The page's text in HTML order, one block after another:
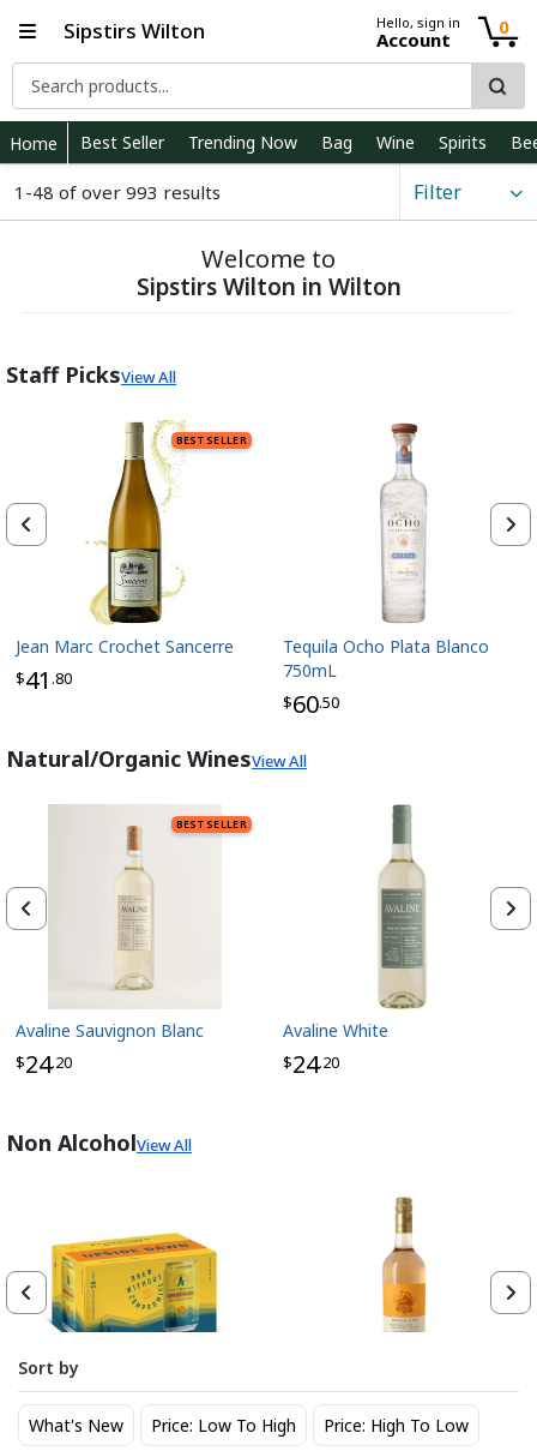
Sipstirs Wilton Hello, sign in
Account
0
Home Best Seller Trending Now Bag Wine Spirits
1-48 of over 993 results Filter
Sort by
What's New Price: Low To High Price: High To Low
Welcome to
Sipstirs Wilton in Wilton
Staff PicksView All
BEST SELLER
$41 .80
Jean Marc Crochet Sancerre
$60.50
Tequila Ocho Plata Blanco
750mL
Natural/Organic WinesView All
BEST SELLER
$24.20
Avaline Sauvignon Blanc
$24.20
Avaline White
Non AlcoholView All
Athletic Brewing Co. Upside
Dawn Golden Non-Alc 6-Pack
Wolffer Rose Table Wine